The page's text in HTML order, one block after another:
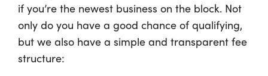
if you’re the newest business on the block. Not
only do you have a good chance of qualifying,
but we also have a simple and transparent fee
structure: